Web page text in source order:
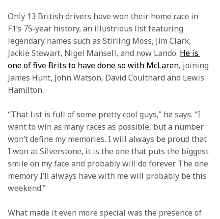
Only 13 British drivers have won their home race in
F1’s 75-year history, an illustrious list featuring
legendary names such as Stirling Moss, Jim Clark,
Jackie Stewart, Nigel Mansell, and now Lando. He is
one of five Brits to have done so with McLaren, joining
James Hunt, John Watson, David Coulthard and Lewis
Hamilton.
“That list is full of some pretty cool guys,” he says. “I
want to win as many races as possible, but a number
won’t define my memories. I will always be proud that
I won at Silverstone, it is the one that puts the biggest
smile on my face and probably will do forever. The one
memory I’ll always have with me will probably be this
weekend.”
What made it even more special was the presence of